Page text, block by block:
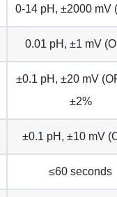
0-14 pH, ±2000 mV
0.01 pH, ±1 mV
±0.1 pH, ±20 mV
±2%
±0.1 pH, ±10 mV
≤60 seconds